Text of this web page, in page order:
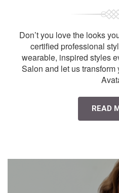
Don’t you love the looks
certified professional
wearable, inspired styles
Salon and let us
READ